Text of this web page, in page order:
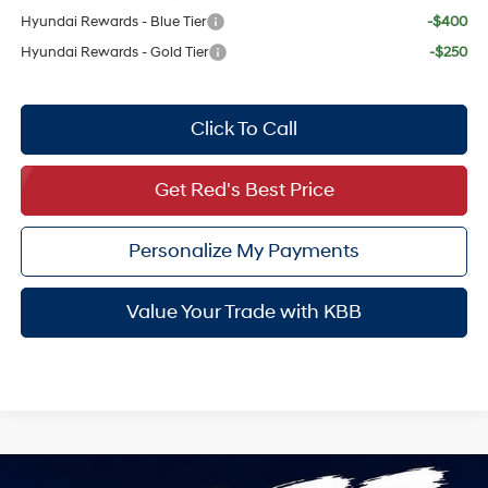
Hyundai Rewards - Blue Tier
-$400
Hyundai Rewards - Gold Tier
-$250
Click To Call
Value Your Trade with KBB
Get Red's Best Price
Personalize My Payments